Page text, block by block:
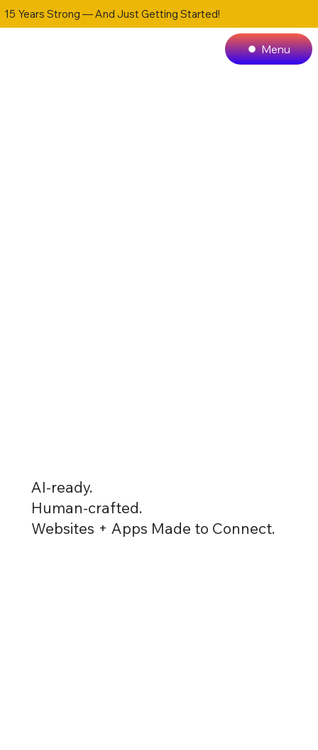
Menu
15 Years Strong — And Just Getting Started!
AI-ready.
Human-crafted.
Websites + Apps Made to Connect.